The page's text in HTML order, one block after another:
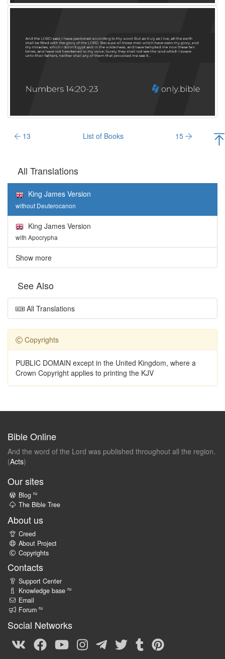
13 List of Books 15
All Translations
King James Version
without Deuterocanon
King James Version
with Apocrypha
Show more
See Also
All Translations
Copyrights
PUBLIC DOMAIN except in the United Kingdom, where a
Crown Copyright applies to printing the KJV
Bible Online
And the word of the Lord was published throughout all the region.
(Acts)
Our sites
Blog ru
The Bible Tree
About us
Creed
About Project
Copyrights
Contacts
Support Center
Knowledge base ru
Email
Forum ru
Social Networks